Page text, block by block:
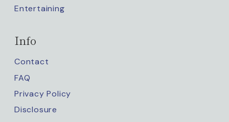
Entertaining
Info
Contact
FAQ
Privacy Policy
Disclosure